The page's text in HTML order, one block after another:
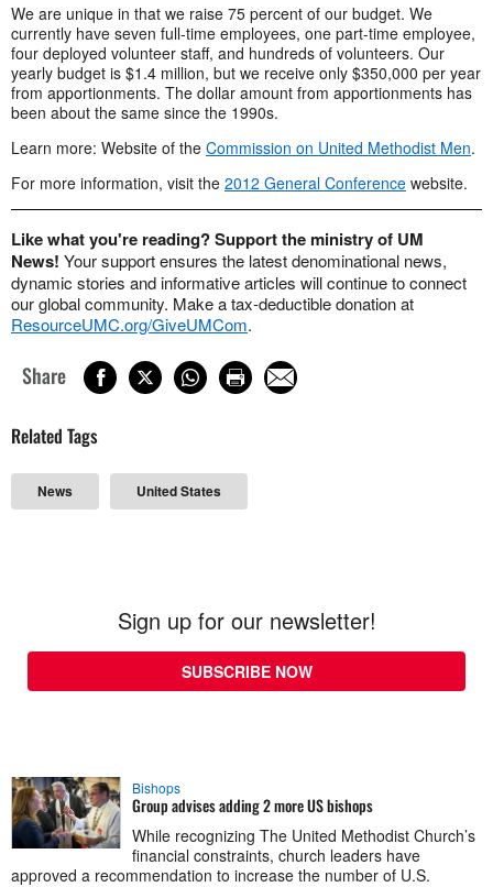
We are unique in that we raise 75 percent of our budget. We
currently have seven full-time employees, one part-time employee,
four deployed volunteer staff, and hundreds of volunteers. Our
yearly budget is $1.4 million, but we receive only $350,000 per year
from apportionments. The dollar amount from apportionments has
been about the same since the 1990s.
Learn more: Website of the Commission on United Methodist Men.
For more information, visit the 2012 General Conference website.
Like what you're reading? Support the ministry of UM
News! Your support ensures the latest denominational news,
dynamic stories and informative articles will continue to connect
our global community. Make a tax-deductible donation at
ResourceUMC.org/GiveUMCom.
Share
Related Tags
News United States
Sign up for our newsletter!
SUBSCRIBE NOW
Bishops
Group advises adding 2 more US bishops
While recognizing The United Methodist Church’s
financial constraints, church leaders have
approved a recommendation to increase the number of U.S.